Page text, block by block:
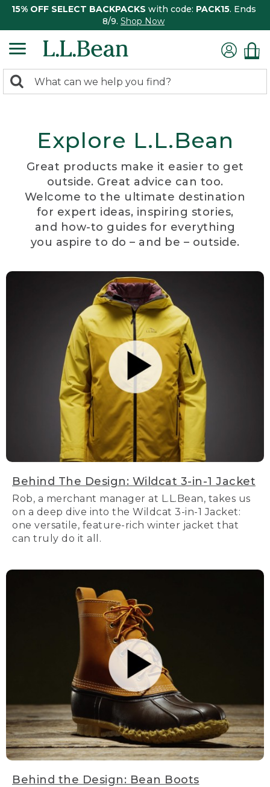
15% OFF SELECT BACKPACKS with code: PACK15. Ends
8/9. Shop Now
search
Search:
Explore L.L.Bean
Great products make it easier to get
outside. Great advice can too.
Welcome to the ultimate destination
for expert ideas, inspiring stories,
and how-to guides for everything
you aspire to do – and be – outside.
Behind The Design: Wildcat 3-in-1 Jacket
Rob, a merchant manager at L.L.Bean, takes us
on a deep dive into the Wildcat 3-in-1 Jacket:
one versatile, feature-rich winter jacket that
can truly do it all.
Behind the Design: Bean Boots